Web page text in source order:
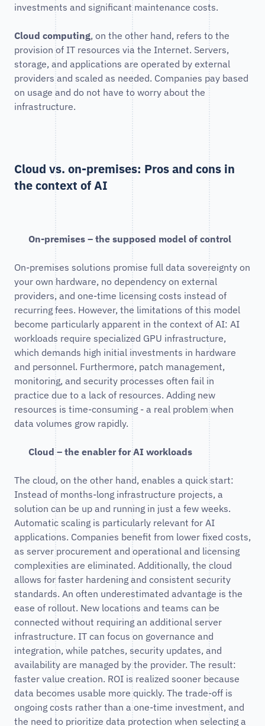
investments and significant maintenance costs.
Cloud computing, on the other hand, refers to the
provision of IT resources via the Internet. Servers,
storage, and applications are operated by external
providers and scaled as needed. Companies pay based
on usage and do not have to worry about the
infrastructure.
Cloud vs. on-premises: Pros and cons in
the context of AI
On-premises – the supposed model of control
On-premises solutions promise full data sovereignty on
your own hardware, no dependency on external
providers, and one-time licensing costs instead of
recurring fees. However, the limitations of this model
become particularly apparent in the context of AI: AI
workloads require specialized GPU infrastructure,
which demands high initial investments in hardware
and personnel. Furthermore, patch management,
monitoring, and security processes often fail in
practice due to a lack of resources. Adding new
resources is time-consuming - a real problem when
data volumes grow rapidly.
Cloud – the enabler for AI workloads
The cloud, on the other hand, enables a quick start:
Instead of months-long infrastructure projects, a
solution can be up and running in just a few weeks.
Automatic scaling is particularly relevant for AI
applications. Companies benefit from lower fixed costs,
as server procurement and operational and licensing
complexities are eliminated. Additionally, the cloud
allows for faster hardening and consistent security
standards. An often underestimated advantage is the
ease of rollout. New locations and teams can be
connected without requiring an additional server
infrastructure. IT can focus on governance and
integration, while patches, security updates, and
availability are managed by the provider. The result:
faster value creation. ROI is realized sooner because
data becomes usable more quickly. The trade-off is
ongoing costs rather than a one-time investment, and
the need to prioritize data protection when selecting a